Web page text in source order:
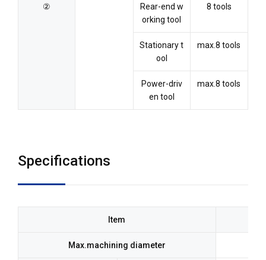
②
Rear-end w
orking tool
8 tools
Stationary t
ool
max.8 tools
Power-driv
en tool
max.8 tools
Specifications
Item
Max.machining diameter